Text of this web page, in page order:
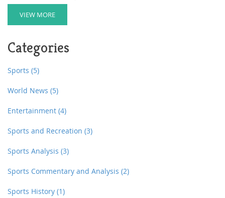
VIEW MORE
Categories
Sports (5)
World News (5)
Entertainment (4)
Sports and Recreation (3)
Sports Analysis (3)
Sports Commentary and Analysis (2)
Sports History (1)